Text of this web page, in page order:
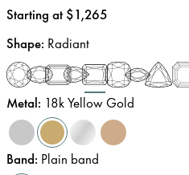
Price:
Starting at $1,265
Shape: Radiant
Metal: 18k Yellow Gold
Band: Plain band